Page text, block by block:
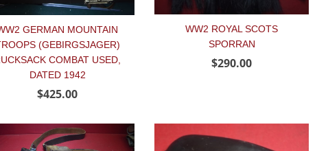
GERMAN MOUNTAIN
(GEBIRGSJAGER)
COMBAT USED,
DATED 1942
$425.00
WW2 ROYAL SCOTS
SPORRAN
$290.00